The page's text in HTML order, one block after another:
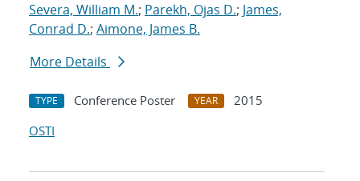
Severa, William M.; Parekh, Ojas D.; James,
Conrad D.; Aimone, James B.
More Details
TYPE Conference Poster YEAR
2015
OSTI